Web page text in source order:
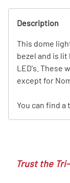
Description
This dome
bezel and is
LED's. These
except for
You can find
Trust the